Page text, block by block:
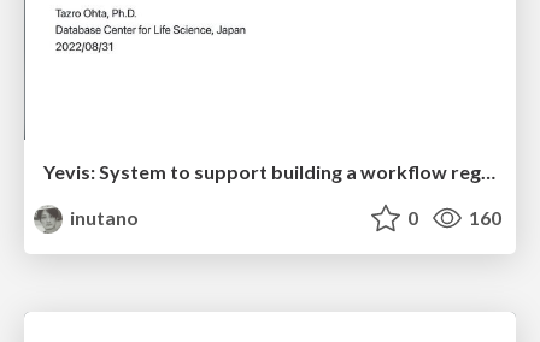
Yevis: System to support building a workflow registry with automated quality control
inutano
0 160